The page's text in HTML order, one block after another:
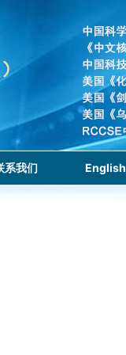
系我们 English